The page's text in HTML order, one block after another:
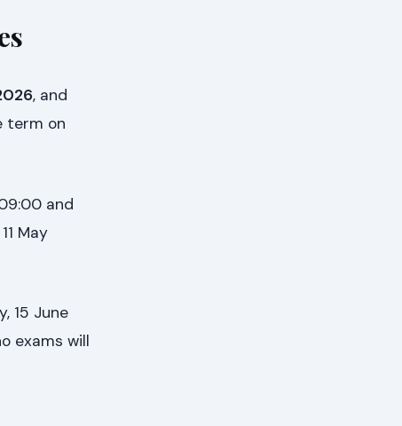
, and
term on
and
May
15 June
exams will